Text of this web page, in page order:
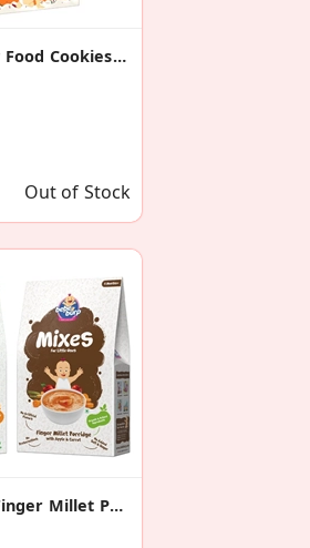
Organic Baby Food Cookies Combo (Pack Of 3) 150g
Out of Stock
Khichdi And Finger Millet Porridge Mix (Pack Of 2)